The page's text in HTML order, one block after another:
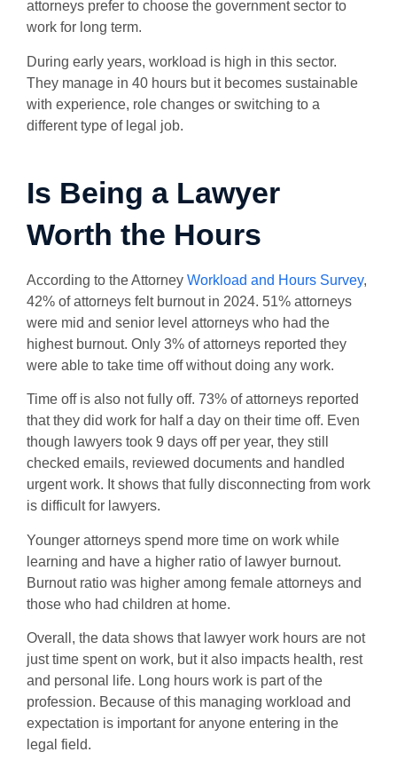
attorneys prefer to choose the government sector to
work for long term.
During early years, workload is high in this sector.
They manage in 40 hours but it becomes sustainable
with experience, role changes or switching to a
different type of legal job.
Is Being a Lawyer
Worth the Hours
According to the Attorney Workload and Hours Survey,
42% of attorneys felt burnout in 2024. 51% attorneys
were mid and senior level attorneys who had the
highest burnout. Only 3% of attorneys reported they
were able to take time off without doing any work.
Time off is also not fully off. 73% of attorneys reported
that they did work for half a day on their time off. Even
though lawyers took 9 days off per year, they still
checked emails, reviewed documents and handled
urgent work. It shows that fully disconnecting from work
is difficult for lawyers.
Younger attorneys spend more time on work while
learning and have a higher ratio of lawyer burnout.
Burnout ratio was higher among female attorneys and
those who had children at home.
Overall, the data shows that lawyer work hours are not
just time spent on work, but it also impacts health, rest
and personal life. Long hours work is part of the
profession. Because of this managing workload and
expectation is important for anyone entering in the
legal field.